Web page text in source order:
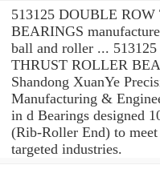
513125 DOUBLE
BEARINGS
ball and roller ...
THRUST ROLLER
Shandong XuanYe
Manufacturing &
in d Bearings designed
(Rib-Roller End) to
targeted industries.